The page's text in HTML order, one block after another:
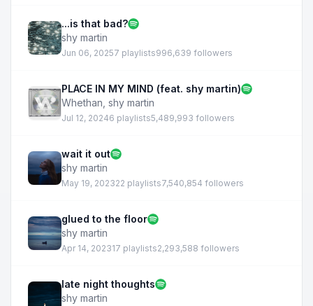
...is that bad?
shy martin
Jun 06, 20257 playlists996,639 followers
PLACE IN MY MIND (feat. shy martin)
Whethan shy martin
Jul 12, 20246 playlists5,489,993 followers
wait it out
shy martin
May 19, 202322 playlists7,540,854 followers
glued to the floor
shy martin
Apr 14, 202317 playlists2,293,588 followers
late night thoughts
shy martin